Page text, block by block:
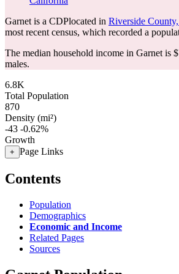
Garnet is a CDPlocated in Riverside
most recent census, which recorded a
The median household income in Garnet is
males.
6.8K
Total Population
870
Density (mi²)
-43 -0.62%
Growth
+ Page Links
Contents
Population
Demographics
Economic and Income
Related Pages
Sources